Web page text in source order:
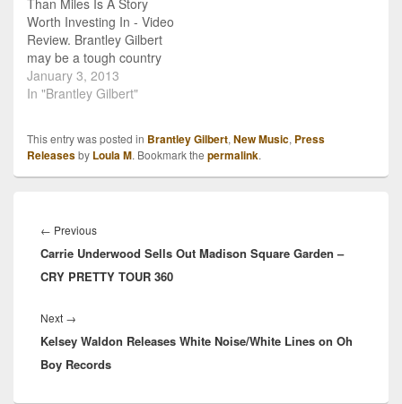
Than Miles Is A Story
Worth Investing In - Video
Review. Brantley Gilbert
may be a tough country
rock star, but he’s
certainly good at love
2010. It’s songs like that
that really capture the
essence of people’s…
January 3, 2013
In "Brantley Gilbert"
This entry was posted in Brantley Gilbert, New Music, Press
Releasesby Loula M. Bookmark the permalink.
navigation
← PreviousPrevious
post:
Carrie Underwood Sells Out Madison Square Garden –
CRY PRETTY TOUR 360
Next →
post:
Kelsey Waldon Releases White Noise/White Lines on Oh
Boy Records